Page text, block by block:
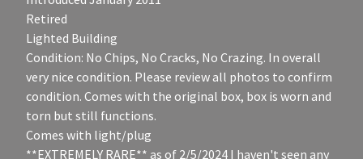
Retired
Lighted Building
Condition: No Chips, No Cracks, No Crazing. In overall
very nice condition. Please review all photos to confirm
condition. Comes with the original box, box is worn and
torn but still functions.
Comes with light/plug
**EXTREMELY RARE** as of 2/5/2024 I haven't seen any